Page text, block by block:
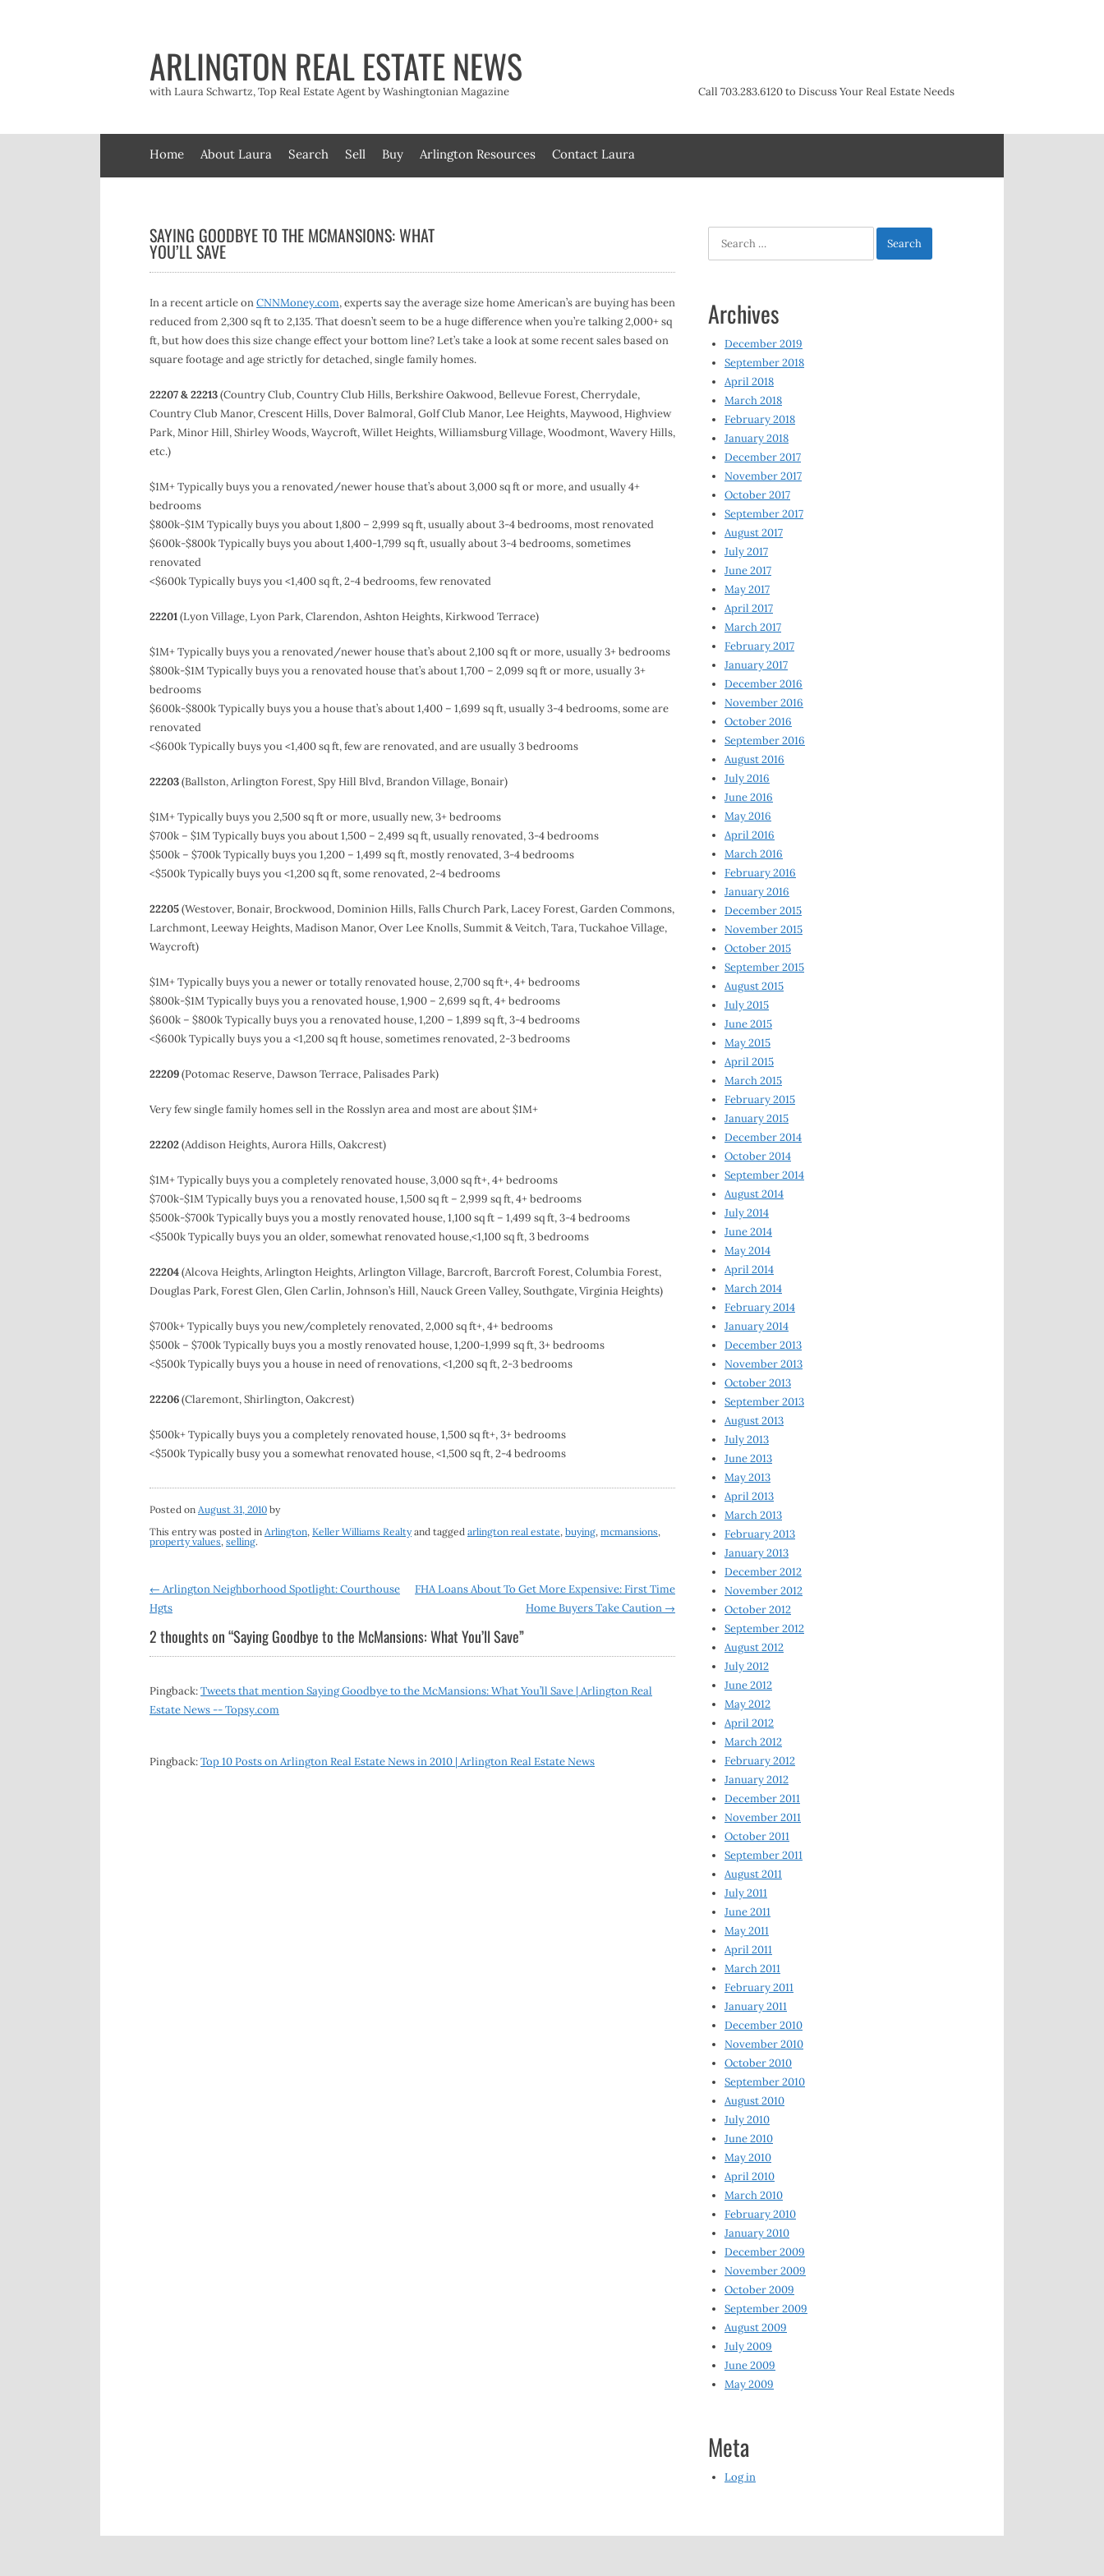
ARLINGTON REAL ESTATE NEWS
with Laura Schwartz, Top Real Estate Agent by Washingtonian Magazine Call 703.283.6120 to Discuss Your Real Estate Needs
Home About Laura Search Sell Buy Arlington Resources Contact Laura
SAYING GOODBYE TO THE MCMANSIONS: WHAT
YOU’LL SAVE
In a recent article onCNNMoney.com, experts say the average size home American’s are buying has been
reduced from 2,300 sq ft to 2,135. That doesn’t seem to be a huge difference when you’re talking 2,000+ sq
ft, but how does this size change effect your bottom line? Let’s take a look at some recent sales based on
square footage and age strictly for detached, single family homes.
22207 & 22213(Country Club, Country Club Hills, Berkshire Oakwood, Bellevue Forest, Cherrydale,
Country Club Manor, Crescent Hills, Dover Balmoral, Golf Club Manor, Lee Heights, Maywood, Highview
Park, Minor Hill, Shirley Woods, Waycroft, Willet Heights, Williamsburg Village, Woodmont, Wavery Hills,
etc.)
$1M+ Typically buys you a renovated/newer house that’s about 3,000 sq ft or more, and usually 4+
bedrooms
$800k-$1M Typically buys you about 1,800 – 2,999 sq ft, usually about 3-4 bedrooms, most renovated
$600k-$800k Typically buys you about 1,400-1,799 sq ft, usually about 3-4 bedrooms, sometimes
renovated
<$600k Typically buys you <1,400 sq ft, 2-4 bedrooms, few renovated
22201(Lyon Village, Lyon Park, Clarendon, Ashton Heights, Kirkwood Terrace)
$1M+ Typically buys you a renovated/newer house that’s about 2,100 sq ft or more, usually 3+ bedrooms
$800k-$1M Typically buys you a renovated house that’s about 1,700 – 2,099 sq ft or more, usually 3+
bedrooms
$600k-$800k Typically buys you a house that’s about 1,400 – 1,699 sq ft, usually 3-4 bedrooms, some are
renovated
<$600k Typically buys you <1,400 sq ft, few are renovated, and are usually 3 bedrooms
22203(Ballston, Arlington Forest, Spy Hill Blvd, Brandon Village, Bonair)
$1M+ Typically buys you 2,500 sq ft or more, usually new, 3+ bedrooms
$700k – $1M Typically buys you about 1,500 – 2,499 sq ft, usually renovated, 3-4 bedrooms
$500k – $700k Typically buys you 1,200 – 1,499 sq ft, mostly renovated, 3-4 bedrooms
<$500k Typically buys you <1,200 sq ft, some renovated, 2-4 bedrooms
22205(Westover, Bonair, Brockwood, Dominion Hills, Falls Church Park, Lacey Forest, Garden Commons,
Larchmont, Leeway Heights, Madison Manor, Over Lee Knolls, Summit & Veitch, Tara, Tuckahoe Village,
Waycroft)
$1M+ Typically buys you a newer or totally renovated house, 2,700 sq ft+, 4+ bedrooms
$800k-$1M Typically buys you a renovated house, 1,900 – 2,699 sq ft, 4+ bedrooms
$600k – $800k Typically buys you a renovated house, 1,200 – 1,899 sq ft, 3-4 bedrooms
<$600k Typically buys you a <1,200 sq ft house, sometimes renovated, 2-3 bedrooms
22209(Potomac Reserve, Dawson Terrace, Palisades Park)
Very few single family homes sell in the Rosslyn area and most are about $1M+
22202(Addison Heights, Aurora Hills, Oakcrest)
$1M+ Typically buys you a completely renovated house, 3,000 sq ft+, 4+ bedrooms
$700k-$1M Typically buys you a renovated house, 1,500 sq ft – 2,999 sq ft, 4+ bedrooms
$500k-$700k Typically buys you a mostly renovated house, 1,100 sq ft – 1,499 sq ft, 3-4 bedrooms
<$500k Typically buys you an older, somewhat renovated house,<1,100 sq ft, 3 bedrooms
22204(Alcova Heights, Arlington Heights, Arlington Village, Barcroft, Barcroft Forest, Columbia Forest,
Douglas Park, Forest Glen, Glen Carlin, Johnson’s Hill, Nauck Green Valley, Southgate, Virginia Heights)
$700k+ Typically buys you new/completely renovated, 2,000 sq ft+, 4+ bedrooms
$500k – $700k Typically buys you a mostly renovated house, 1,200-1,999 sq ft, 3+ bedrooms
<$500k Typically buys you a house in need of renovations, <1,200 sq ft, 2-3 bedrooms
22206(Claremont, Shirlington, Oakcrest)
$500k+ Typically buys you a completely renovated house, 1,500 sq ft+, 3+ bedrooms
<$500k Typically busy you a somewhat renovated house, <1,500 sq ft, 2-4 bedrooms
Posted on August 31, 2010 by
This entry was posted in Arlington, Keller Williams Realtyand tagged arlington real estate, buying, mcmansions,
property values, selling.
Post
navigation
← Arlington Neighborhood Spotlight: Courthouse
Hgts
FHA Loans About To Get More Expensive: First Time
Home Buyers Take Caution →
2 thoughts on “Saying Goodbye to the McMansions: What You’ll Save”
Pingback:Tweets that mention Saying Goodbye to the McMansions: What You’ll Save | Arlington Real
Estate News -- Topsy.com
Pingback:Top 10 Posts on Arlington Real Estate News in 2010 | Arlington Real Estate News
Archives
December 2019
September 2018
April 2018
March 2018
February 2018
January 2018
December 2017
November 2017
October 2017
September 2017
August 2017
July 2017
June 2017
May 2017
April 2017
March 2017
February 2017
January 2017
December 2016
November 2016
October 2016
September 2016
August 2016
July 2016
June 2016
May 2016
April 2016
March 2016
February 2016
January 2016
December 2015
November 2015
October 2015
September 2015
August 2015
July 2015
June 2015
May 2015
April 2015
March 2015
February 2015
January 2015
December 2014
October 2014
September 2014
August 2014
July 2014
June 2014
May 2014
April 2014
March 2014
February 2014
January 2014
December 2013
November 2013
October 2013
September 2013
August 2013
July 2013
June 2013
May 2013
April 2013
March 2013
February 2013
January 2013
December 2012
November 2012
October 2012
September 2012
August 2012
July 2012
June 2012
May 2012
April 2012
March 2012
February 2012
January 2012
December 2011
November 2011
October 2011
September 2011
August 2011
July 2011
June 2011
May 2011
April 2011
March 2011
February 2011
January 2011
December 2010
November 2010
October 2010
September 2010
August 2010
July 2010
June 2010
May 2010
April 2010
March 2010
February 2010
January 2010
December 2009
November 2009
October 2009
September 2009
August 2009
July 2009
June 2009
May 2009
Meta
Log in